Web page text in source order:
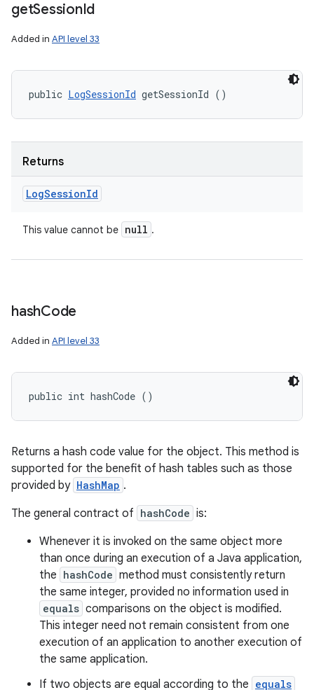
getSessionId
Added in API level 33
public LogSessionId getSessionId ()
Returns
LogSessionId
This value cannot be null .
hashCode
Added in API level 33
public int hashCode ()
Returns a hash code value for the object. This method is
supported for the benefit of hash tables such as those
provided by HashMap .
The general contract of hashCode is:
Whenever it is invoked on the same object more
than once during an execution of a Java application,
the hashCode method must consistently return
the same integer, provided no information used in
equals comparisons on the object is modified.
This integer need not remain consistent from one
execution of an application to another execution of
the same application.
If two objects are equal according to the equals